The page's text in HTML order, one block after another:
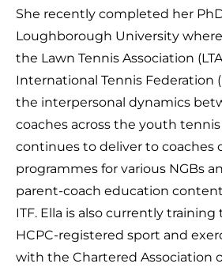
She recently completed her
Loughborough University
the Lawn Tennis Association
International Tennis Federation
the interpersonal dynamics
coaches across the youth
continues to deliver to coaches
programmes for various NGBs
parent-coach education
ITF. Ella is also currently
HCPC-registered sport and
with the Chartered Association